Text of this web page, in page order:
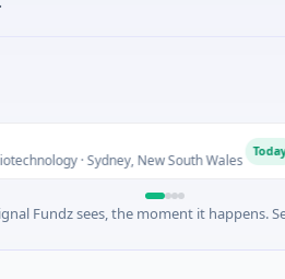
Sydney, New South Wales A
Fundz sees, the moment it happens.